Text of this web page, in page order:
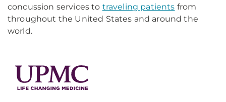
concussion services to traveling patients from
throughout the United States and around the
world.